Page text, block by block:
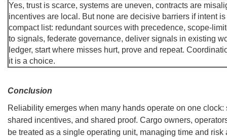
Yes, trust is scarce, systems are uneven, contracts are
incentives are local. But none are decisive barriers if intent
compact list: redundant sources with precedence, scope-
to signals, federate governance, deliver signals in existing
ledger, start where misses hurt, prove and repeat.
it is a choice.
Conclusion
Reliability emerges when many hands operate on one clock:
shared incentives, and shared proof. Cargo owners,
be treated as a single operating unit, managing time and risk